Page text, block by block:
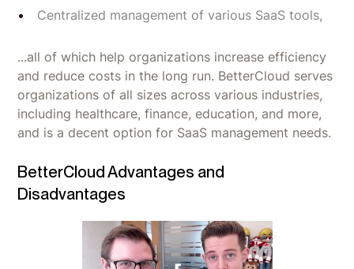
Centralized management of various SaaS tools,
...all of which help organizations increase efficiency
and reduce costs in the long run. BetterCloud serves
organizations of all sizes across various industries,
including healthcare, finance, education, and more,
and is a decent option for SaaS management needs.
BetterCloud Advantages and
Disadvantages